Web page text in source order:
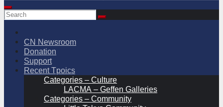
CN Newsroom
Donation
Support
Recent Tpoics
Categories – Culture
LACMA – Geffen Galleries
Categories – Community